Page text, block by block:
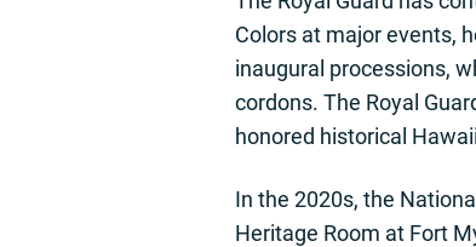
Colors at major events,
inaugural processions,
cordons. The Royal
honored historical
In the 2020s, the
Heritage Room at Fort